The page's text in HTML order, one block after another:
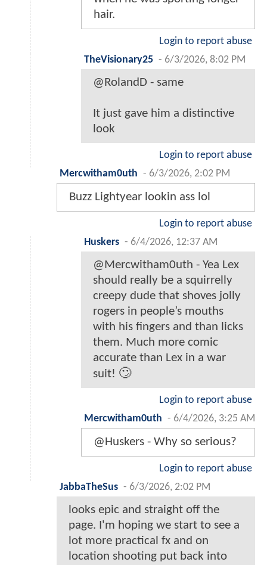
hair.
Login to report abuse
TheVisionary25 - 6/3/2026, 8:02 PM
@RolandD - same
It just gave him a distinctive
look
Login to report abuse
Mercwitham0uth - 6/3/2026, 2:02 PM
Buzz Lightyear lookin ass lol
Login to report abuse
Huskers - 6/4/2026, 12:37 AM
@Mercwitham0uth - Yea Lex
should really be a squirrelly
creepy dude that shoves jolly
rogers in people’s mouths
with his fingers and than licks
them. Much more comic
accurate than Lex in a war
suit! 🙄
Login to report abuse
Mercwitham0uth - 6/4/2026, 3:25 AM
@Huskers - Why so serious?
Login to report abuse
JabbaTheSus - 6/3/2026, 2:02 PM
looks epic and straight off the
page. I'm hoping we start to see a
lot more practical fx and on
location shooting put back into